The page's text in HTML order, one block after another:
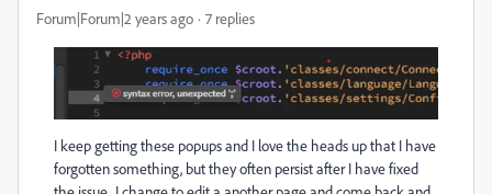
Forum|Forum|2 years ago 7 replies
I keep getting these popups and I love the heads up that I have
forgotten something, but they often persist after I have fixed